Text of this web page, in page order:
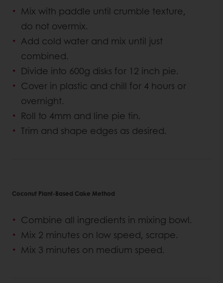
Mix with paddle until crumble texture,
do not overmix.
Add cold water and mix until just
combined.
Divide into 600g disks for 12 inch pie.
Cover in plastic and chill for 4 hours or
overnight.
Roll to 4mm and line pie tin.
Trim and shape edges as desired.
Coconut Plant-Based Cake Method
Combine all ingredients in mixing bowl.
Mix 2 minutes on low speed, scrape.
Mix 3 minutes on medium speed.